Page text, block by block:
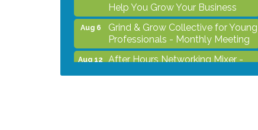
Aug 6
Grind & Grow Collective for Young
Professionals - Monthly Meeting
Aug 12
After Hours Networking Mixer -
Hosted by Kelly's Appliance